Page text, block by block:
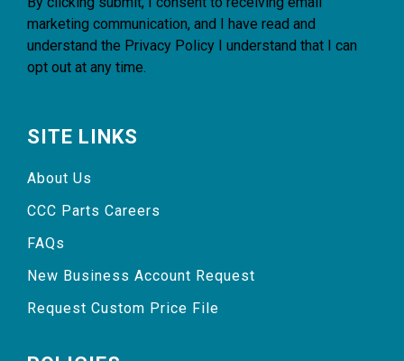
marketing communication, and I have read and
understand the Privacy Policy I understand that I can
opt out at any time.
SITE LINKS
About Us
CCC Parts Careers
FAQs
New Business Account Request
Request Custom Price File